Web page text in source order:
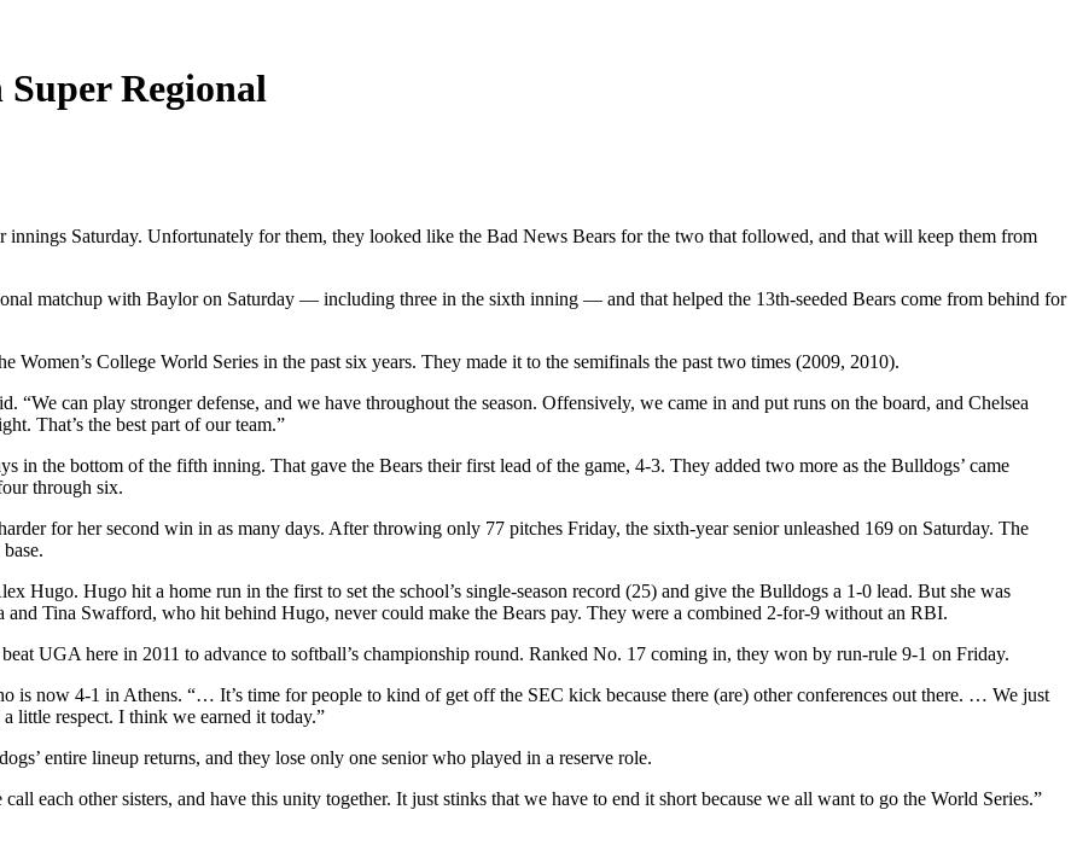
Regional
Saturday. Unfortunately for them, they looked like the Bad News Bears for the two that followed, and that will keep them from
matchup with Baylor on Saturday — including three in the sixth inning — and that helped the 13th-seeded Bears come from behind for
College World Series in the past six years. They made it to the semifinals the past two times (2009, 2010).
“We can play stronger defense, and we have throughout the season. Offensively, we came in and put runs on the board, and Chelsea
That’s the best part of our team.”
in the bottom of the fifth inning. That gave the Bears their first lead of the game, 4-3. They added two more as the Bulldogs’ came
through six.
for her second win in as many days. After throwing only 77 pitches Friday, the sixth-year senior unleashed 169 on Saturday. The
Hugo. Hugo hit a home run in the first to set the school’s single-season record (25) and give the Bulldogs a 1-0 lead. But she was
Tina Swafford, who hit behind Hugo, never could make the Bears pay. They were a combined 2-for-9 without an RBI.
UGA here in 2011 to advance to softball’s championship round. Ranked No. 17 coming in, they won by run-rule 9-1 on Friday.
is now 4-1 in Athens. “… It’s time for people to kind of get off the SEC kick because there (are) other conferences out there. … We just
little respect. I think we earned it today.”
entire lineup returns, and they lose only one senior who played in a reserve role.
each other sisters, and have this unity together. It just stinks that we have to end it short because we all want to go the World Series.”